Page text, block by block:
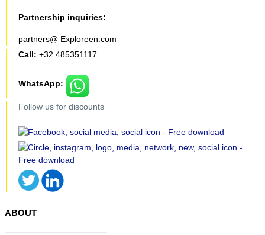
Partnership inquiries:
partners@ Exploreen.com
Call: +32 485351117
WhatsApp:
Follow us for discounts
ABOUT